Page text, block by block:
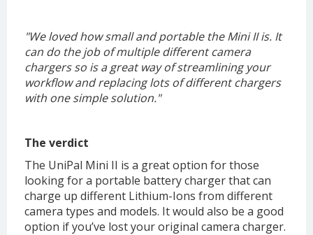
"We loved how small and portable the Mini II is. It
can do the job of multiple different camera
chargers so is a great way of streamlining your
workflow and replacing lots of different chargers
with one simple solution."
The verdict
The UniPal Mini II is a great option for those
looking for a portable battery charger that can
charge up different Lithium-Ions from different
camera types and models. It would also be a good
option if you’ve lost your original camera charger.